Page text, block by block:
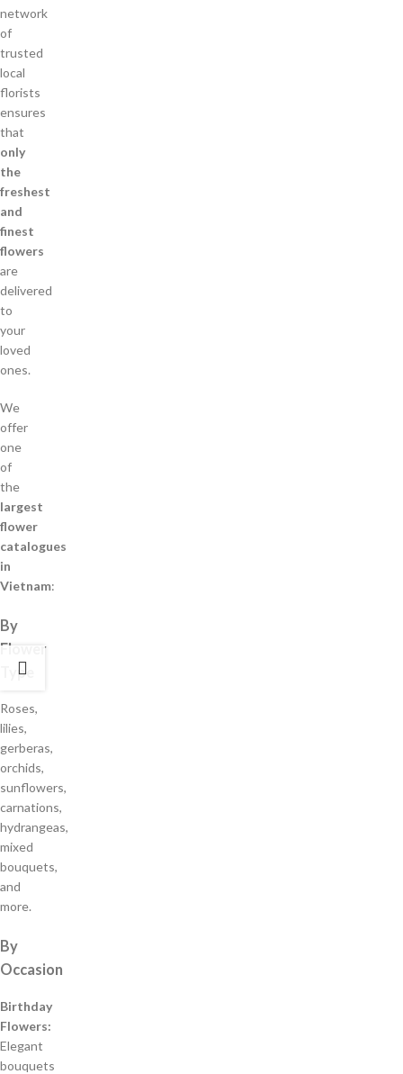
network
of
trusted
local
florists
ensures
that
only
the
freshest
and
finest
flowers
are
delivered
to
your
loved
ones.
We
offer
one
of
the
largest
flower
catalogues
in
Vietnam:
By
Flower
Type
Roses,
lilies,
gerberas,
orchids,
sunflowers,
carnations,
hydrangeas,
mixed
bouquets,
and
more.
By
Occasion
Birthday
Flowers:
Elegant
bouquets